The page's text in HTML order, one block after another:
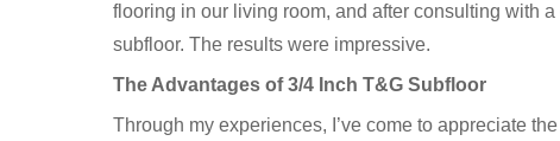
flooring in our living room, and after consulting with
subfloor. The results were impressive.
The Advantages of 3/4 Inch T&G Subfloor
Through my experiences, I’ve come to appreciate